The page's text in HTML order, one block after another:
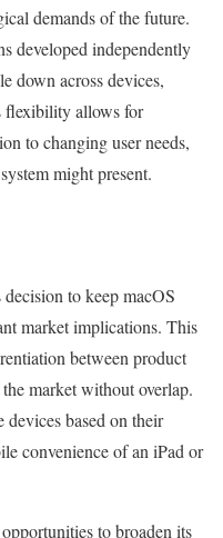
demands of the future.
developed independently
down across devices,
flexibility allows for
to changing user needs,
might present.
to keep macOS
market implications. This
between product
market without overlap.
devices based on their
convenience of an iPad or
to broaden its